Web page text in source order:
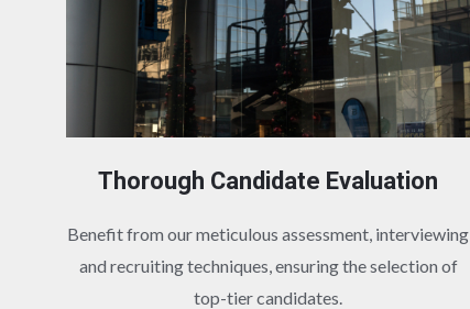
Thorough Candidate Evaluation
Benefit from our meticulous assessment, interviewing
and recruiting techniques, ensuring the selection of
top-tier candidates.